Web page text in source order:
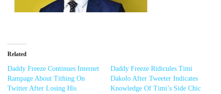
Related
Daddy Freeze Continues Internet
Rampage About Tithing On
Twitter After Losing His
Daddy Freeze Ridicules Timi
Dakolo After Tweeter Indicates
Knowledge Of Timi’s Side Chic